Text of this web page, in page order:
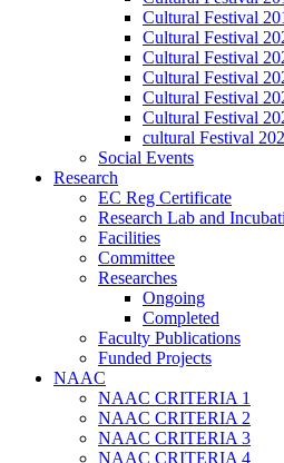
Cultural Festival
Cultural Festival
Cultural Festival
Cultural Festival
Cultural Festival
Cultural Festival
cultural Festival
Social Events
Research
EC Reg Certificate
Research Lab and
Facilities
Committee
Researches
Ongoing
Completed
Faculty Publications
Funded Projects
NAAC
NAAC CRITERIA 1
NAAC CRITERIA 2
NAAC CRITERIA 3
NAAC CRITERIA 4